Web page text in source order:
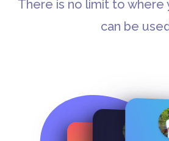
There is no limit to where
can be